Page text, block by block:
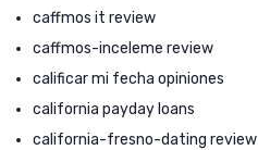
caffmos it review
caffmos-inceleme review
calificar mi fecha opiniones
california payday loans
california-fresno-dating review